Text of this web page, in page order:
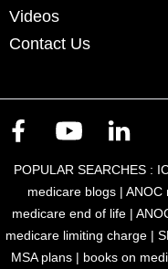
Videos
Contact Us
POPULAR SEARCHES :
medicare blogs | ANOC
medicare end of life|
medicare limiting charge|
MSA plans | books on